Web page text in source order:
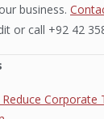
business.
or call +92 42
Corporate